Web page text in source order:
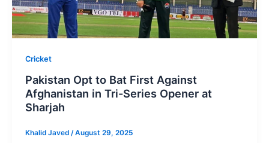
Cricket
Pakistan Opt to Bat First Against
Afghanistan in Tri-Series Opener at
Sharjah
Khalid Javed /August 29, 2025